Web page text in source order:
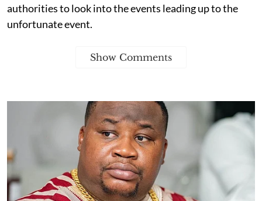
authorities to look into the events leading up to the
unfortunate event.
Show Comments